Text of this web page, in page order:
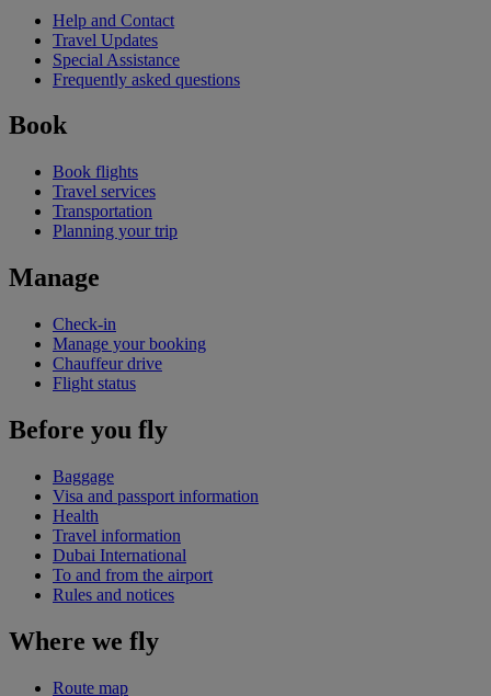
Help and Contact
Travel Updates
Special Assistance
Frequently asked questions
Book
Book flights
Travel services
Transportation
Planning your trip
Manage
Check-in
Manage your booking
Chauffeur drive
Flight status
Before you fly
Baggage
Visa and passport information
Health
Travel information
Dubai International
To and from the airport
Rules and notices
Where we fly
Route map